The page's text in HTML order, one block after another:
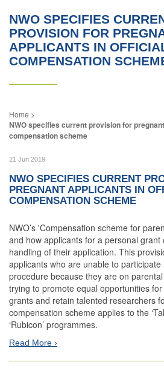
NWO SPECIFIES
PROVISION FOR
APPLICANTS IN
COMPENSATION
NWO specifies current provision for
compensation scheme
21 Jun 2019
NWO SPECIFIES CURRENT
PREGNANT APPLICANTS IN
COMPENSATION SCHEME
NWO’s 'Compensation scheme for
and how applicants for a personal
handling of their application. This
applicants who are unable to
procedure because they are on
trying to promote equal opportunities
grants and retain talented researchers
compensation scheme applies to the
‘Rubicon’ programmes.
Read More